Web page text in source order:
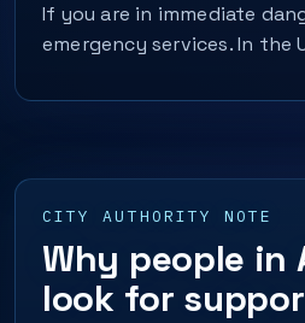
If you are in immediate
emergency services. In the
CITY AUTHORITY NOTE
Why people in
look for